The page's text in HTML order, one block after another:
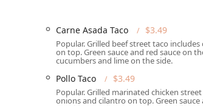
Dima's Tacos is conveniently
traffic, easily accessible area of
makes it a practical option for
review. The restaurant provides a
members of the Arizona
Contact Information:
Address: 1802 E McDowell Rd,
Carne Asada Taco $3.49
Popular. Grilled beef street taco
on top. Green sauce and red sauce on
cucumbers and lime on the side.
Pollo Taco $3.49
Popular. Grilled marinated chicken
onions and cilantro on top. Green sauce